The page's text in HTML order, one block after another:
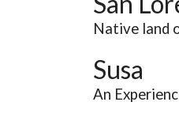
Native land
Susa
An